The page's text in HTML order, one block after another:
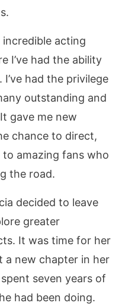
acting
I’ve had the ability
had the privilege
outstanding and
gave me new
chance to direct,
amazing fans who
the road.
decided to leave
greater
It was time for her
a new chapter in her
seven years of
had been doing.